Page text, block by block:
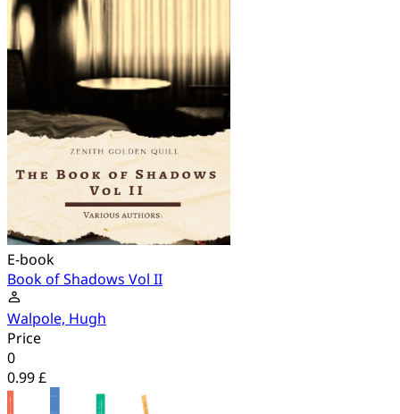
E-book
Book of Shadows Vol II
Walpole, Hugh
Price
0
0.99 £